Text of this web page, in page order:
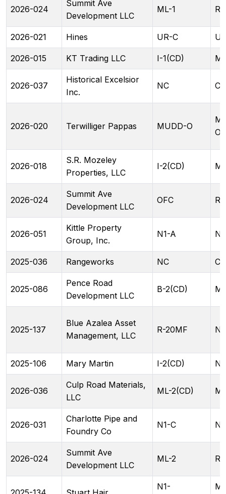
2026-024
Summit Ave
Development LLC
ML-1
2026-021 Hines UR-C
2026-015 KT Trading LLC I-1(CD)
2026-037
Historical Excelsior
Inc.
NC
2026-020 Terwilliger Pappas MUDD-O
2026-018
S.R. Mozeley
Properties, LLC
I-2(CD)
2026-024
Summit Ave
Development LLC
OFC
2026-051
Kittle Property
Group, Inc.
N1-A
2025-036 Rangeworks NC
2025-086
Pence Road
Development LLC
B-2(CD)
2025-137
Blue Azalea Asset
Management, LLC
R-20MF
2025-106 Mary Martin I-2(CD)
2026-036
Culp Road Materials,
LLC
ML-2(CD)
2026-031
Charlotte Pipe and
Foundry Co
N1-C
2026-024
Summit Ave
Development LLC
ML-2
N1-